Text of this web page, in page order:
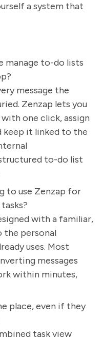
a system that
manage to-do lists
message the
Zenzap lets you
one click, assign
keep it linked to the
to-do list
to use Zenzap for
with a familiar,
personal
uses. Most
messages
within minutes,
place, even if they
task view